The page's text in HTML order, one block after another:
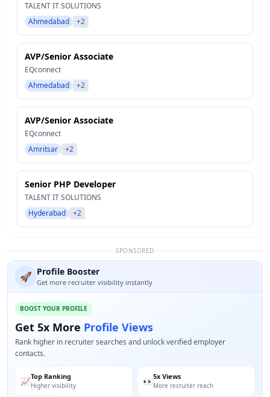
TALENT IT SOLUTIONS
Ahmedabad
+2
AVP/Senior Associate
EQconnect
Ahmedabad
+2
AVP/Senior Associate
EQconnect
Amritsar
+2
Senior PHP Developer
TALENT IT SOLUTIONS
Hyderabad
+2
SPONSORED
🚀 Profile Booster
Get more recruiter visibility instantly
BOOST YOUR PROFILE
Get 5x More Profile Views
Rank higher in recruiter searches and unlock verified employer
contacts.
📈Top Ranking
Higher visibility 👀5x Views
More recruiter reach